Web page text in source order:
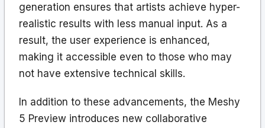
generation ensures that artists achieve hyper-
realistic results with less manual input. As a
result, the user experience is enhanced,
making it accessible even to those who may
not have extensive technical skills.
In addition to these advancements, the Meshy
5 Preview introduces new collaborative